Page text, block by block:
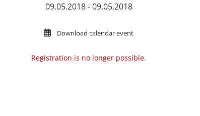
09.05.2018 - 09.05.2018
Download calendar event
Registration is no longer possible.